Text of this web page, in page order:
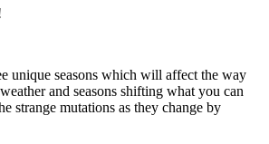
unique seasons which will affect the way
and seasons shifting what you can
strange mutations as they change by